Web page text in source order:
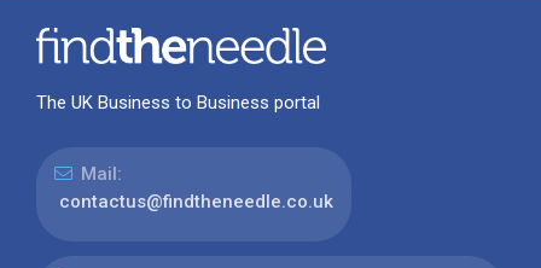
The UK Business to Business portal
Mail:
contactus@findtheneedle.co.uk